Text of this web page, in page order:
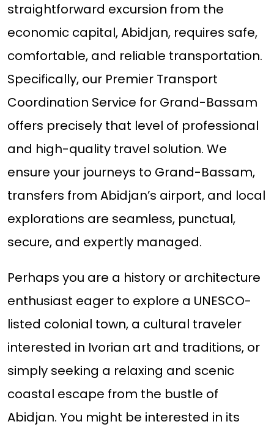
straightforward excursion from the
economic capital, Abidjan, requires safe,
comfortable, and reliable transportation.
Specifically, our Premier Transport
Coordination Service for Grand-Bassam
offers precisely that level of professional
and high-quality travel solution. We
ensure your journeys to Grand-Bassam,
transfers from Abidjan’s airport, and local
explorations are seamless, punctual,
secure, and expertly managed.
Perhaps you are a history or architecture
enthusiast eager to explore a UNESCO-
listed colonial town, a cultural traveler
interested in Ivorian art and traditions, or
simply seeking a relaxing and scenic
coastal escape from the bustle of
Abidjan. You might be interested in its